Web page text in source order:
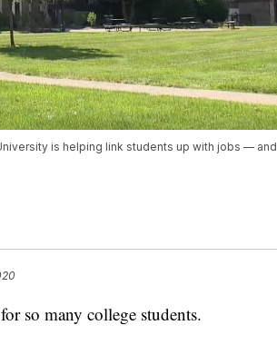
is helping link students up with jobs — and
so many college students.